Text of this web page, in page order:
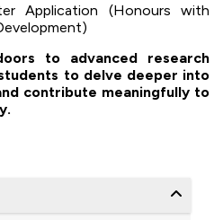
Application (Honours with
to advanced research
to delve deeper into
contribute meaningfully to